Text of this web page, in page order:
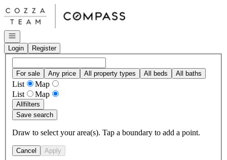
Go to: Homepage
Open navigation
Login
Register
For sale Any price All property types All beds All baths
List
Map
List
Map
Allfilters
Save search
Draw to select your area(s). Tap a boundary to add a point.
Cancel Apply